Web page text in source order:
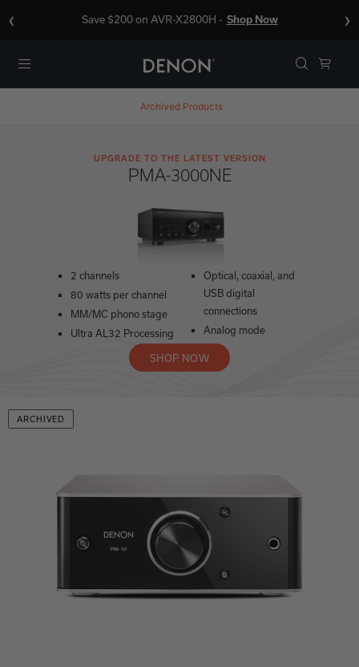
‹ Save $200 on AVR-X2800H - Shop Now ›
Archived Products
UPGRADE TO THE LATEST VERSION
PMA-3000NE
2 channels
80 watts per channel
MM/MC phono stage
Ultra AL32 Processing
Optical, coaxial, and
USB digital
connections
Analog mode
SHOP NOW
ARCHIVED